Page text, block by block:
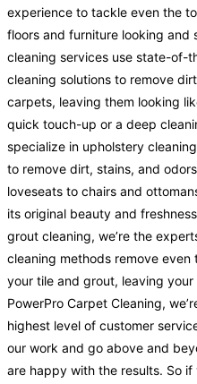
experience to tackle even the
floors and furniture looking and
cleaning services use state-of-
cleaning solutions to remove
carpets, leaving them looking
quick touch-up or a deep
specialize in upholstery
to remove dirt, stains, and
loveseats to chairs and
its original beauty and
grout cleaning, we’re the
cleaning methods remove
your tile and grout, leaving
PowerPro Carpet Cleaning,
highest level of customer
our work and go above and
are happy with the results. So if